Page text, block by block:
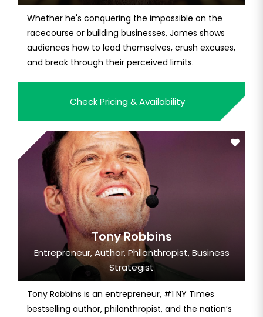
Whether he's conquering the impossible on the
racecourse or building businesses, James shows
audiences how to lead themselves, crush excuses,
and break through their perceived limits.
Check Pricing & Availability
Tony Robbins
Entrepreneur, Author, Philanthropist, Business
Strategist
Tony Robbins is an entrepreneur, #1 NY Times
bestselling author, philanthropist, and the nation’s